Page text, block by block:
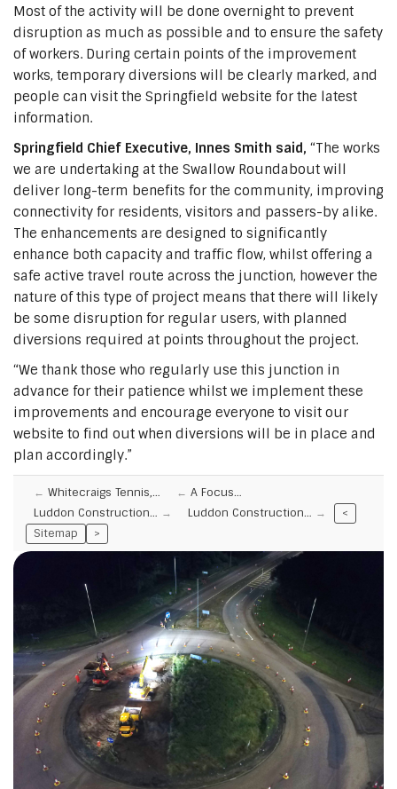
Most of the activity will be done overnight to prevent
disruption as much as possible and to ensure the safety
of workers. During certain points of the improvement
works, temporary diversions will be clearly marked, and
people can visit the Springfield website for the latest
information.
Springfield Chief Executive, Innes Smith said, “The works
we are undertaking at the Swallow Roundabout will
deliver long-term benefits for the community, improving
connectivity for residents, visitors and passers-by alike.
The enhancements are designed to significantly
enhance both capacity and traffic flow, whilst offering a
safe active travel route across the junction, however the
nature of this type of project means that there will likely
be some disruption for regular users, with planned
diversions required at points throughout the project.
“We thank those who regularly use this junction in
advance for their patience whilst we implement these
improvements and encourage everyone to visit our
website to find out when diversions will be in place and
plan accordingly.”
Whitecraigs Tennis,…
A Focus…
Luddon Construction…
Luddon Construction…
<
Sitemap
>